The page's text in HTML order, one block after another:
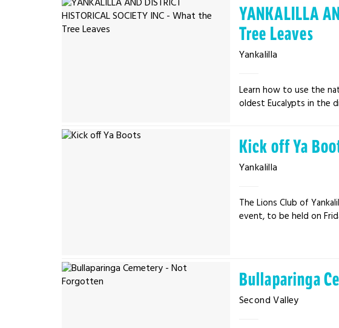
YANKALILLA
Tree Leaves
Yankalilla
Learn how to use the
oldest Eucalypts in the
Kick off Ya
Yankalilla
The Lions Club of
event, to be held on
Bullaparinga
Second Valley